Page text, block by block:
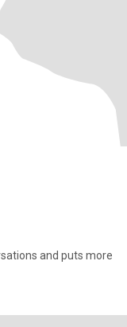
and puts more